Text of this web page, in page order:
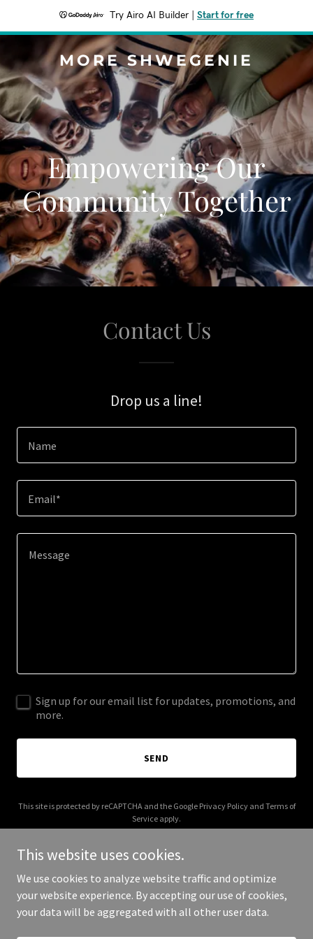
Try Airo AI Builder Start for free
MORE SHWEGENIE
Empowering Our
Community Together
Contact Us
Drop us a line!
Name
Email*
Sign up for our email list for updates, promotions, and
more.
SEND
This site is protected by reCAPTCHA and the Google Privacy Policyand Terms of
Service apply.
Copyright © 2026 More Shwegenie - All Rights Reserved.
This website uses cookies.
We use cookies to analyze website traffic and optimize
your website experience. By accepting our use of cookies,
your data will be aggregated with all other user data.